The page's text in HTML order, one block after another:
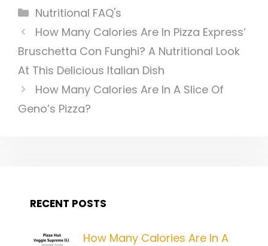
Categories
Nutritional FAQ's
Post
navigation
How Many Calories Are In Pizza Express’
Bruschetta Con Funghi? A Nutritional Look
At This Delicious Italian Dish
How Many Calories Are In A Slice Of
Geno’s Pizza?
RECENT POSTS
How Many Calories Are In A